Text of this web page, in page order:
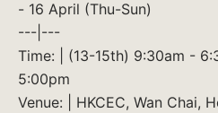
- 16 April (Thu-Sun)
---|---
Time: | (13-15th) 9:30am -
5:00pm
Venue: | HKCEC, Wan Chai,